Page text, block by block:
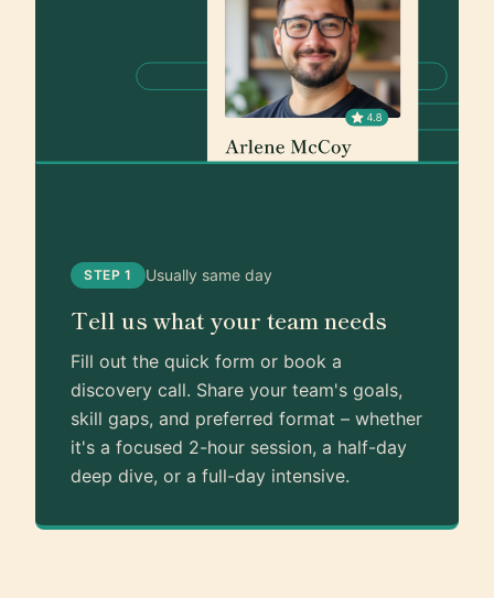
STEP 1 Usually same day
Tell us what your team needs
Fill out the quick form or book a
discovery call. Share your team's goals,
skill gaps, and preferred format – whether
it's a focused 2-hour session, a half-day
deep dive, or a full-day intensive.